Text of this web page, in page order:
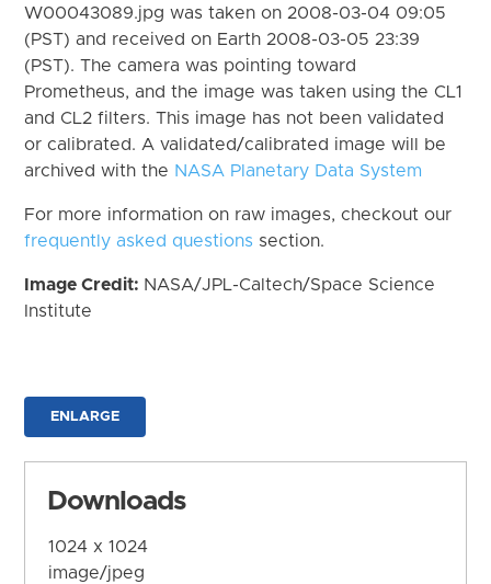
W00043089.jpg was taken on 2008-03-04 09:05
(PST) and received on Earth 2008-03-05 23:39
(PST). The camera was pointing toward
Prometheus, and the image was taken using the CL1
and CL2 filters. This image has not been validated
or calibrated. A validated/calibrated image will be
archived with the NASA Planetary Data System
For more information on raw images, checkout our
frequently asked questions section.
Image Credit: NASA/JPL-Caltech/Space Science
Institute
ENLARGE
Downloads
1024 x 1024
image/jpeg